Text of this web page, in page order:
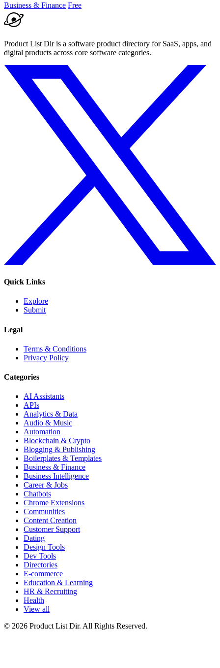
Business & Finance Free
Product List Dir is a software product directory for SaaS, apps, and
digital products across core software categories.
Quick Links
Explore
Submit
Legal
Terms & Conditions
Privacy Policy
Categories
AI Assistants
APIs
Analytics & Data
Audio & Music
Automation
Blockchain & Crypto
Blogging & Publishing
Boilerplates & Templates
Business & Finance
Business Intelligence
Career & Jobs
Chatbots
Chrome Extensions
Communities
Content Creation
Customer Support
Dating
Design Tools
Dev Tools
Directories
E-commerce
Education & Learning
HR & Recruiting
Health
View all
© 2026 Product List Dir. All Rights Reserved.